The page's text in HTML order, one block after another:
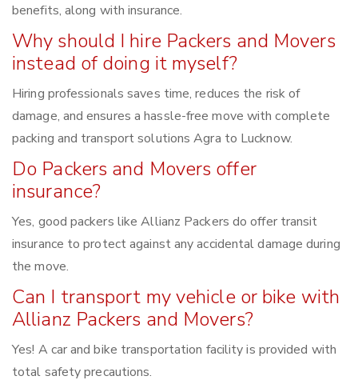
benefits, along with insurance.
Why should I hire Packers and Movers
instead of doing it myself?
Hiring professionals saves time, reduces the risk of
damage, and ensures a hassle-free move with complete
packing and transport solutions Agra to Lucknow.
Do Packers and Movers offer
insurance?
Yes, good packers like Allianz Packers do offer transit
insurance to protect against any accidental damage during
the move.
Can I transport my vehicle or bike with
Allianz Packers and Movers?
Yes! A car and bike transportation facility is provided with
total safety precautions.